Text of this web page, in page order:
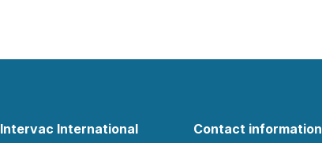
Intervac International Contact information